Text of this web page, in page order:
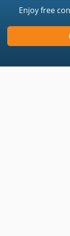
Enjoy free